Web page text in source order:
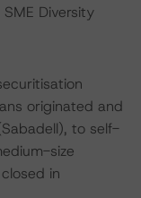
Diversity
originated and
to self-
size
in